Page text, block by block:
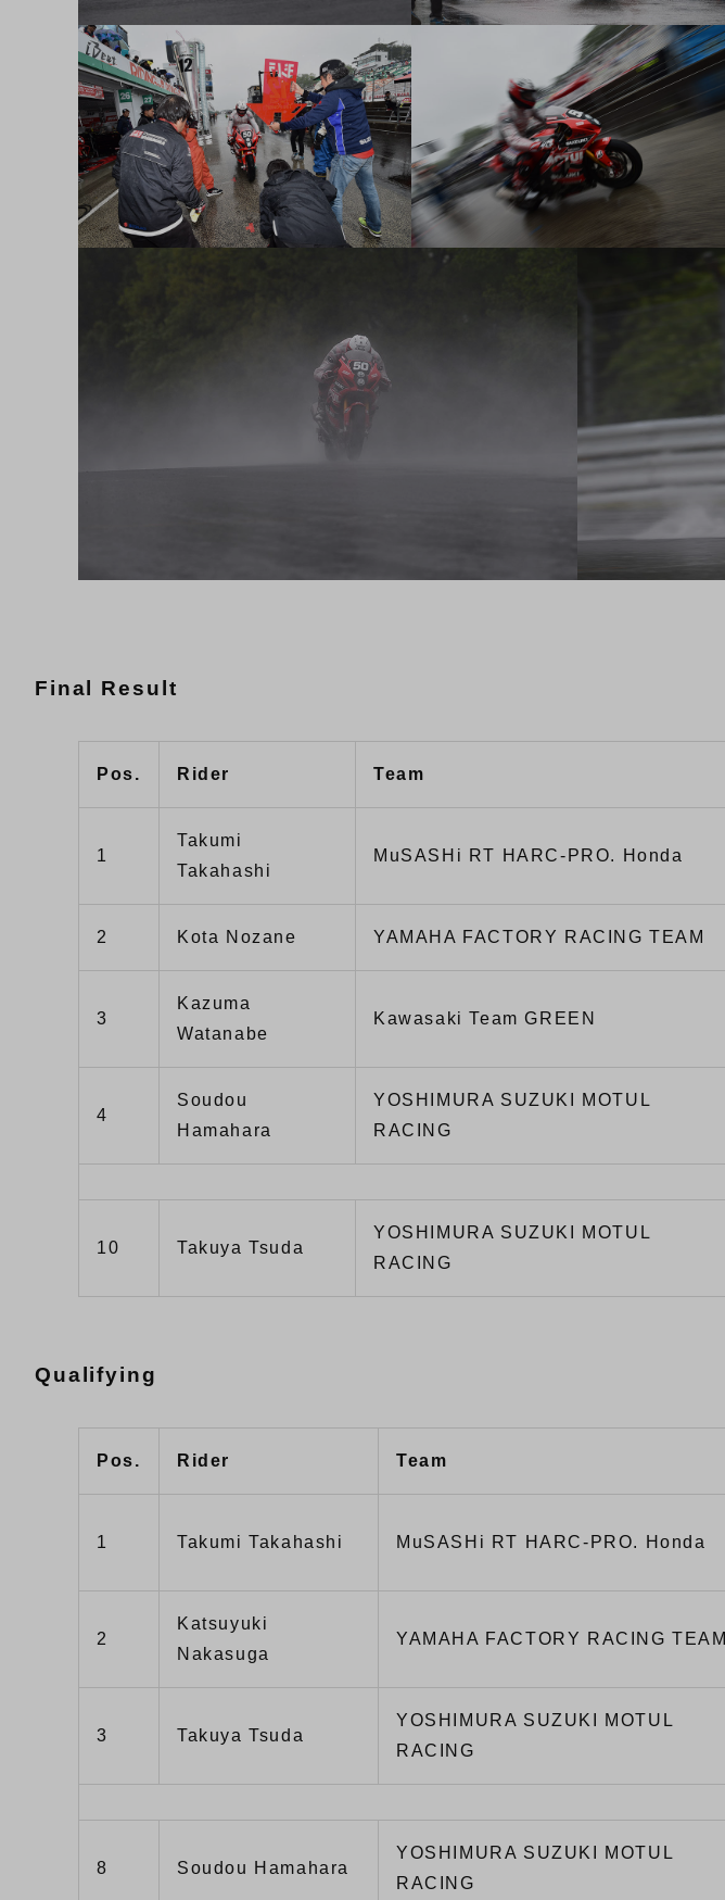
Final Result
Pos. Rider Team
1
Takumi
Takahashi
MuSASHi RT HARC-PRO. Honda
2 Kota Nozane YAMAHA FACTORY RACING TEAM
3
Kazuma
Watanabe
Kawasaki Team GREEN
4
Soudou
Hamahara
YOSHIMURA SUZUKI MOTUL
RACING
10 Takuya Tsuda
YOSHIMURA SUZUKI MOTUL
RACING
Qualifying
Pos. Rider Team
1 Takumi Takahashi MuSASHi RT HARC-PRO. Honda
2
Katsuyuki
Nakasuga
YAMAHA FACTORY RACING TEAM
3 Takuya Tsuda
YOSHIMURA SUZUKI MOTUL
RACING
8 Soudou Hamahara
YOSHIMURA SUZUKI MOTUL
RACING